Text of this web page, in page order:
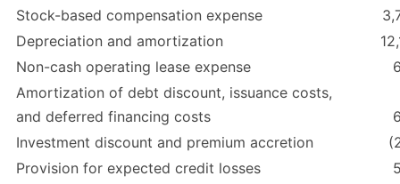
Stock-based compensation expense
Depreciation and amortization
Non-cash operating lease expense
Amortization of debt discount, issuance costs,
and deferred financing costs
Investment discount and premium accretion
Provision for expected credit losses